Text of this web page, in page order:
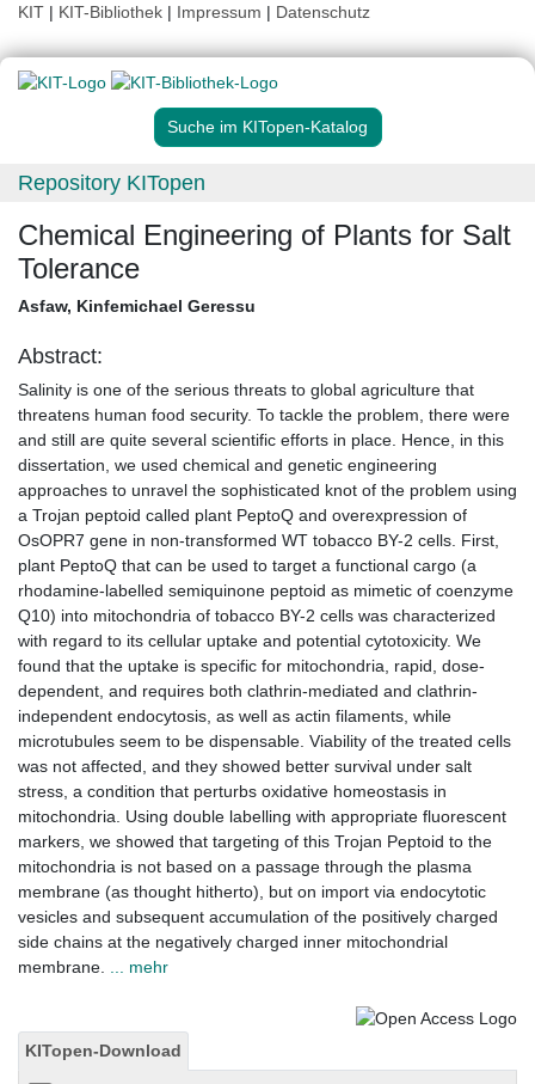
KIT | KIT-Bibliothek | Impressum | Datenschutz
Suche im KITopen-Katalog
Repository KITopen
Chemical Engineering of Plants for Salt
Tolerance
Asfaw, Kinfemichael Geressu
Abstract:
Salinity is one of the serious threats to global agriculture that
threatens human food security. To tackle the problem, there were
and still are quite several scientific efforts in place. Hence, in this
dissertation, we used chemical and genetic engineering
approaches to unravel the sophisticated knot of the problem using
a Trojan peptoid called plant PeptoQ and overexpression of
OsOPR7 gene in non-transformed WT tobacco BY-2 cells. First,
plant PeptoQ that can be used to target a functional cargo (a
rhodamine-labelled semiquinone peptoid as mimetic of coenzyme
Q10) into mitochondria of tobacco BY-2 cells was characterized
with regard to its cellular uptake and potential cytotoxicity. We
found that the uptake is specific for mitochondria, rapid, dose-
dependent, and requires both clathrin-mediated and clathrin-
independent endocytosis, as well as actin filaments, while
microtubules seem to be dispensable. Viability of the treated cells
was not affected, and they showed better survival under salt
stress, a condition that perturbs oxidative homeostasis in
mitochondria. Using double labelling with appropriate fluorescent
markers, we showed that targeting of this Trojan Peptoid to the
mitochondria is not based on a passage through the plasma
membrane (as thought hitherto), but on import via endocytotic
vesicles and subsequent accumulation of the positively charged
side chains at the negatively charged inner mitochondrial
membrane.
... mehr
KITopen-Download